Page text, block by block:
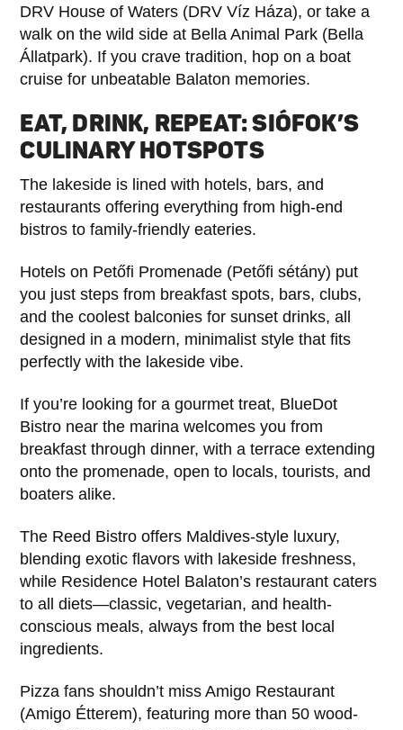
DRV House of Waters (DRV Víz Háza), or take a
walk on the wild side at Bella Animal Park (Bella
Állatpark). If you crave tradition, hop on a boat
cruise for unbeatable Balaton memories.
EAT, DRINK, REPEAT: SIÓFOK’S
CULINARY HOTSPOTS
The lakeside is lined with hotels, bars, and
restaurants offering everything from high-end
bistros to family-friendly eateries.
Hotels on Petőfi Promenade (Petőfi sétány) put
you just steps from breakfast spots, bars, clubs,
and the coolest balconies for sunset drinks, all
designed in a modern, minimalist style that fits
perfectly with the lakeside vibe.
If you’re looking for a gourmet treat, BlueDot
Bistro near the marina welcomes you from
breakfast through dinner, with a terrace extending
onto the promenade, open to locals, tourists, and
boaters alike.
The Reed Bistro offers Maldives-style luxury,
blending exotic flavors with lakeside freshness,
while Residence Hotel Balaton’s restaurant caters
to all diets—classic, vegetarian, and health-
conscious meals, always from the best local
ingredients.
Pizza fans shouldn’t miss Amigo Restaurant
(Amigo Étterem), featuring more than 50 wood-